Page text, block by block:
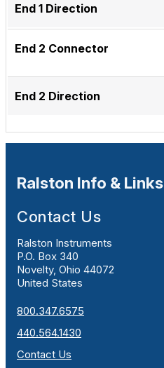
End 1 Direction
End 2 Connector
End 2 Direction
Ralston Info & Links
Contact Us
Ralston Instruments
P.O. Box 340
Novelty, Ohio 44072
United States
800.347.6575
440.564.1430
Contact Us